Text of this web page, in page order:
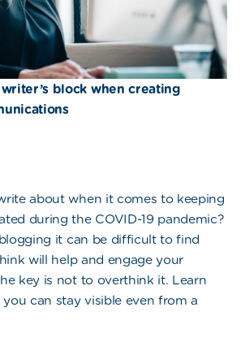
block when creating
about when it comes to keeping
during the COVID-19 pandemic?
it can be difficult to find
will help and engage your
key is not to overthink it. Learn
can stay visible even from a